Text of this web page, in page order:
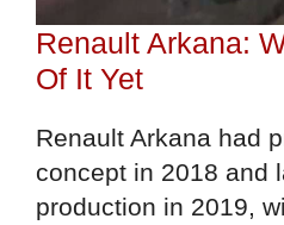
Renault Arkana:
Of It Yet
Renault Arkana had
concept in 2018 and
production in 2019,